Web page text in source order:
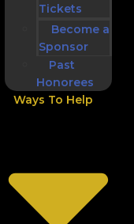
Tickets
Become a
Sponsor
Past
Honorees
Ways To Help